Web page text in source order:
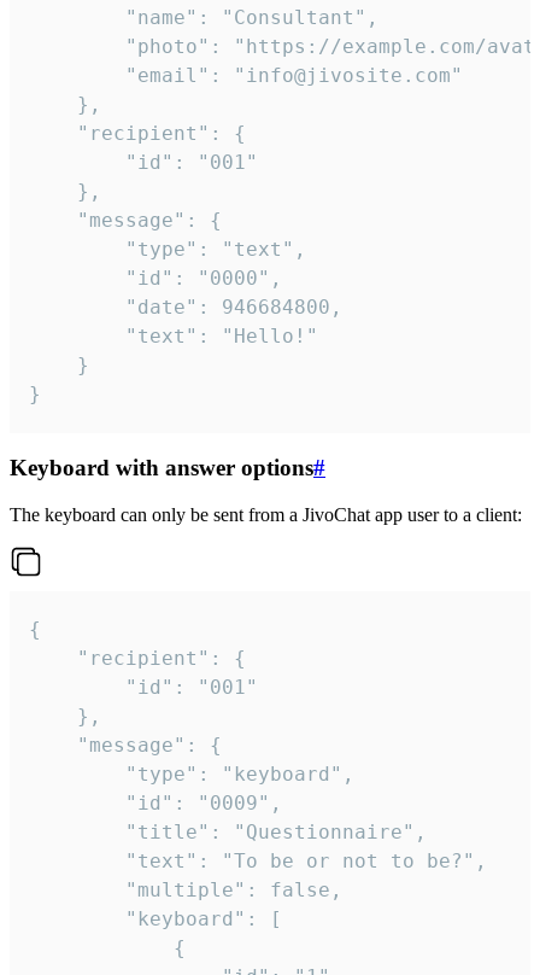
}
Keyboard with answer options#
The keyboard can only be sent from a JivoChat app user to a client:
{